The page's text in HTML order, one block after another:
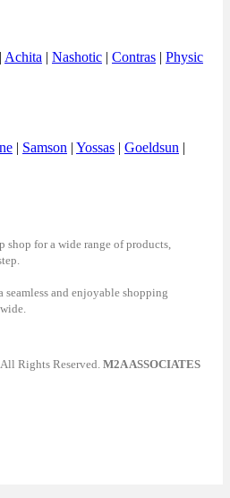
| Achita | Nashotic | Contras | Physic
| Samson | Yossas | Goeldsun |
shop for a wide range of products,
and enjoyable shopping
All Rights Reserved. M2A ASSOCIATES